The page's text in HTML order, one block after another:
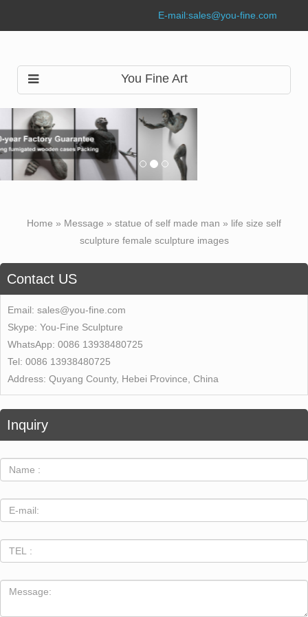
E-mail:sales@you-fine.com
You Fine Art
Home » Message » statue of self made man » life size self
sculpture female sculpture images
Contact US
Email: sales@you-fine.com
Skype: You-Fine Sculpture
WhatsApp: 0086 13938480725
Tel: 0086 13938480725
Address: Quyang County, Hebei Province, China
Inquiry